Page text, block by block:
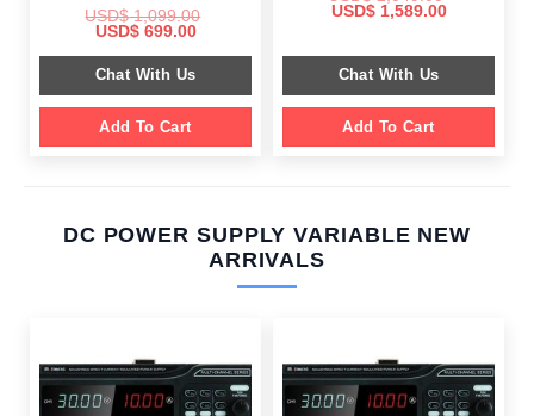
USD$1,099.00
Original
was:
$ 1,099.00.
USD$699.00Current
is:
$ 699.00.
Chat With Us
Add To Cart
Original
$ 2,049.00.
USD$1,589.00Current
$ 1,589.00.
Chat With Us
Add To Cart
DC POWER SUPPLY VARIABLE NEW
ARRIVALS